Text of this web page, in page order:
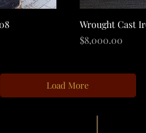
Wrought Cast
Price
$8,000.00
Load More